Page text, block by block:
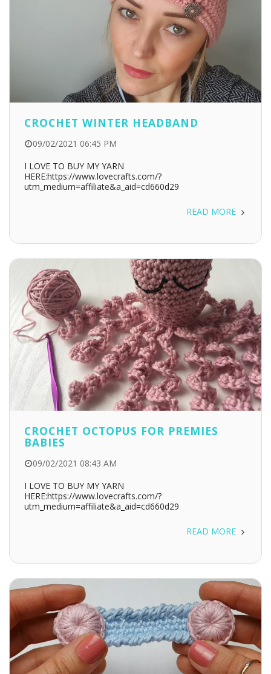
CROCHET WINTER HEADBAND
09/02/2021 06:45 PM
I LOVE TO BUY MY YARN
HERE:https://www.lovecrafts.com/?
utm_medium=affiliate&a_aid=cd660d29
READ MORE
CROCHET OCTOPUS FOR PREMIES
BABIES
09/02/2021 08:43 AM
I LOVE TO BUY MY YARN
HERE:https://www.lovecrafts.com/?
utm_medium=affiliate&a_aid=cd660d29
READ MORE